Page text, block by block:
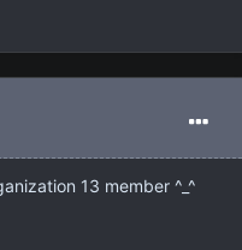
13 member ^_^